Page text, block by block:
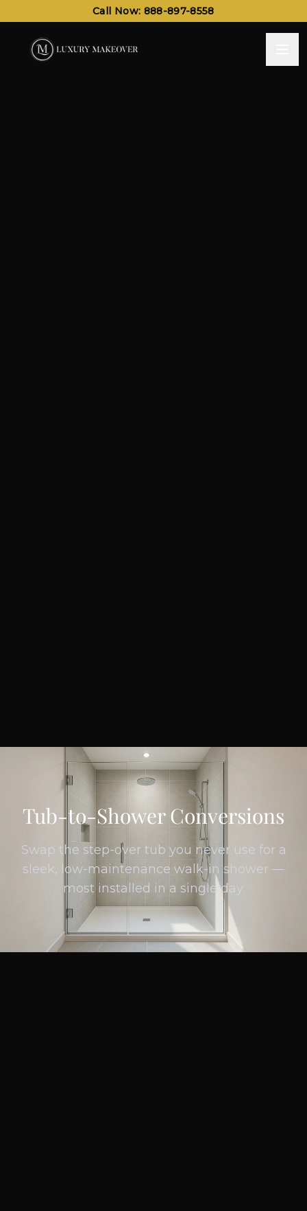
Call Now: 888-897-8558
Tub-to-Shower Conversions
Swap the step-over tub you never use for a
sleek, low-maintenance walk-in shower —
most installed in a single day.